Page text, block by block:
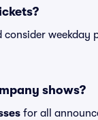
weekday
shows?
for all